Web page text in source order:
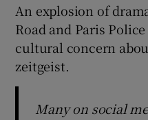
An explosion of
Road and Paris
cultural concern
zeitgeist.
Many on social